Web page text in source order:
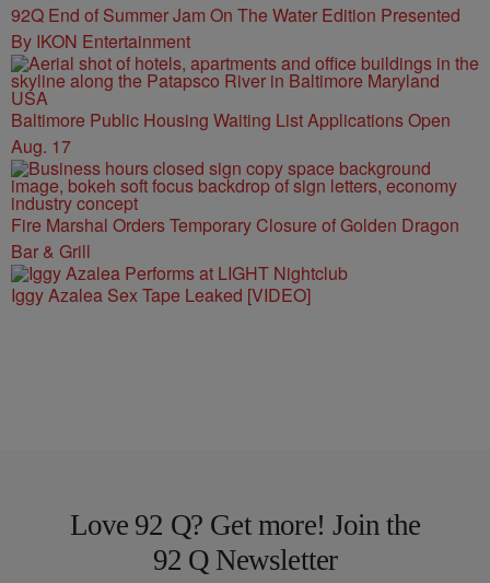
92Q End of Summer Jam On The Water Edition Presented
By IKON Entertainment
Baltimore Public Housing Waiting List Applications Open
Aug. 17
Fire Marshal Orders Temporary Closure of Golden Dragon
Bar & Grill
Iggy Azalea Sex Tape Leaked [VIDEO]
Love 92 Q? Get more! Join the
92 Q Newsletter